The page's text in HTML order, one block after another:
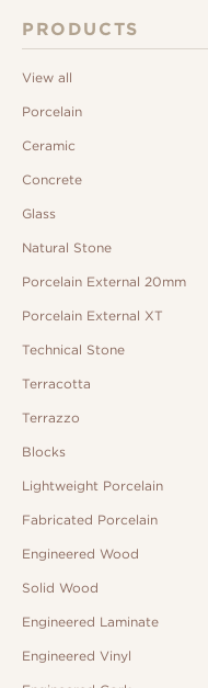
PRODUCTS
View all
Porcelain
Ceramic
Concrete
Glass
Natural Stone
Porcelain External 20mm
Porcelain External XT
Technical Stone
Terracotta
Terrazzo
Blocks
Lightweight Porcelain
Fabricated Porcelain
Engineered Wood
Solid Wood
Engineered Laminate
Engineered Vinyl